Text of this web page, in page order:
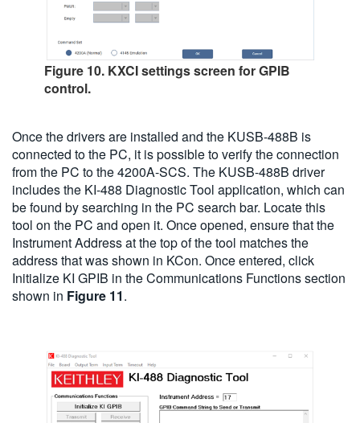
Figure 10. KXCI settings screen for GPIB
control.
Once the drivers are installed and the KUSB-488B is
connected to the PC, it is possible to verify the connection
from the PC to the 4200A-SCS. The KUSB-488B driver
includes the KI-488 Diagnostic Tool application, which can
be found by searching in the PC search bar. Locate this
tool on the PC and open it. Once opened, ensure that the
Instrument Address at the top of the tool matches the
address that was shown in KCon. Once entered, click
Initialize KI GPIB in the Communications Functions section
shown in Figure 11.